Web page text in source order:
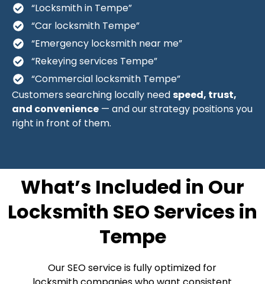
“Locksmith in Tempe”
“Car locksmith Tempe”
“Emergency locksmith near me”
“Rekeying services Tempe”
“Commercial locksmith Tempe”
Customers searching locally needspeed, trust,
and convenience — and our strategy positions you
right in front of them.
What’s Included in Our
Locksmith SEO Services in
Tempe
Our SEO service is fully optimized for